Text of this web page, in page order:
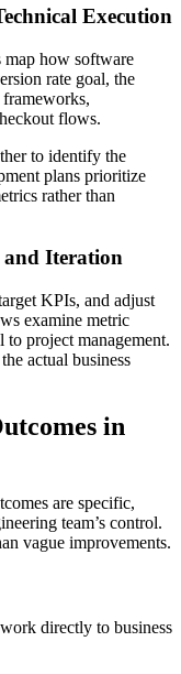
Execution
map how software
rate goal, the
flows.
to identify the
plans prioritize
rather than
and Iteration
KPIs, and adjust
examine metric
to project management.
actual business
in
are specific,
team’s control.
vague improvements.
directly to business